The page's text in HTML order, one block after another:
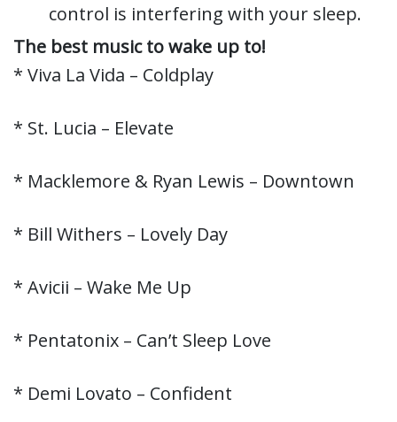
control is interfering with your sleep.
The best music to wake up to!
* Viva La Vida – Coldplay
* St. Lucia – Elevate
* Macklemore & Ryan Lewis – Downtown
* Bill Withers – Lovely Day
* Avicii – Wake Me Up
* Pentatonix – Can’t Sleep Love
* Demi Lovato – Confident